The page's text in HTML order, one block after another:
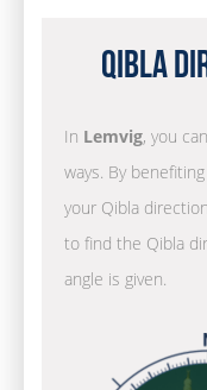
Qibla
In Lemvig, you
ways. By
your Qibla
to find the Qibla
angle is given.